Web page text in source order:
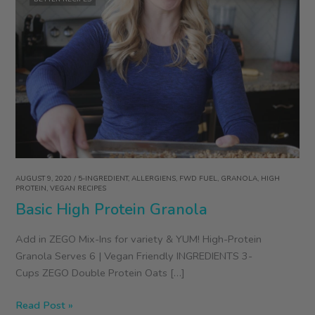
AUGUST 9, 2020/ 5-INGREDIENT,ALLERGIENS, FWD FUEL, GRANOLA, HIGH
PROTEIN,VEGAN RECIPES
Basic High Protein Granola
Add in ZEGO Mix-Ins for variety & YUM! High-Protein
Granola Serves 6 | Vegan Friendly INGREDIENTS 3-
Cups ZEGO Double Protein Oats […]
Basic
Read Post »